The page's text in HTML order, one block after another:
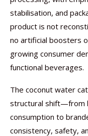
stabilisation, and
product is not
no artificial boosters
growing consumer
functional beverages.
The coconut water
structural shift—from
consumption to
consistency, safety,